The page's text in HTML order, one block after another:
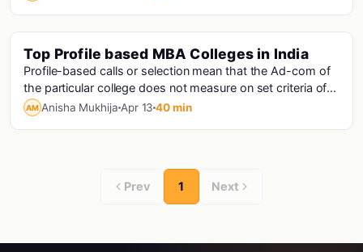
Mba
Top Profile based MBA Colleges in India
Profile-based calls or selection mean that the Ad-com of
the particular college does not measure on set criteria of
scores. They judge an applicant ba...
AM Anisha Mukhija Apr 1340 min
Prev 1 Next